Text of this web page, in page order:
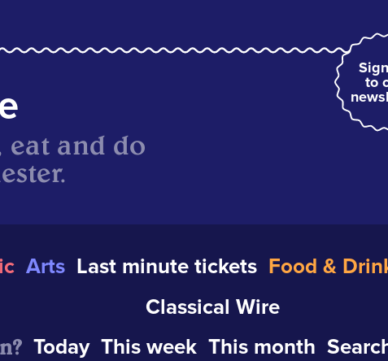
to
eat and do
Arts Last minute tickets Food &
Classical Wire
Today This week This month